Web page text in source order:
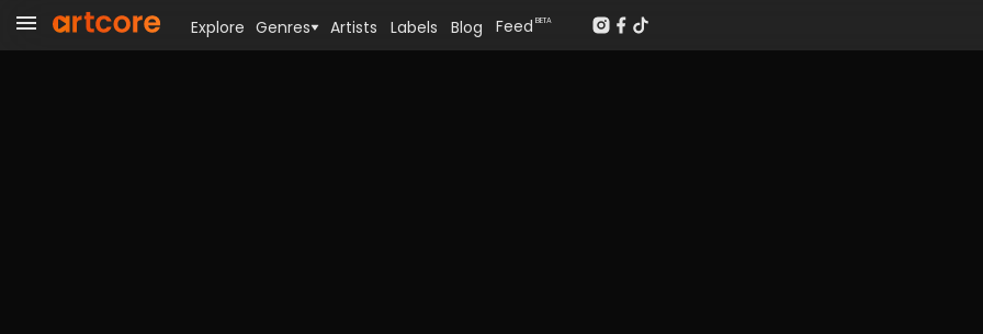
Explore Genres Artists Labels Blog Feed BETA